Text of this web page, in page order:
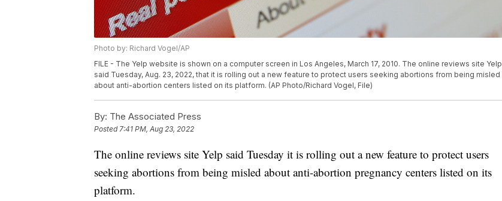
Photo by: Richard Vogel/AP
FILE - The Yelp website is shown on a computer screen in Los Angeles, March 17, 2010. The online reviews site Yelp
said Tuesday, Aug. 23, 2022, that it is rolling out a new feature to protect users seeking abortions from being misled
about anti-abortion centers listed on its platform. (AP Photo/Richard Vogel, File)
By: The Associated Press
Posted7:41 PM, Aug 23, 2022
The online reviews site Yelp said Tuesday it is rolling out a new feature to protect users
seeking abortions from being misled about anti-abortion pregnancy centers listed on its
platform.